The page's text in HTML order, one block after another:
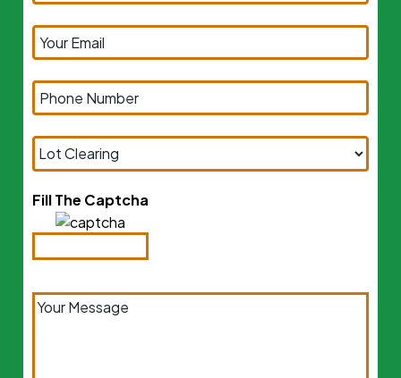
Fill The Captcha